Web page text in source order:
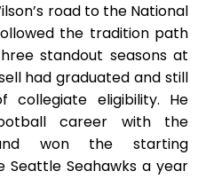
road to the National
the tradition path
standout seasons at
had graduated and still
collegiate eligibility. He
career with the
won the starting
Seahawks a year